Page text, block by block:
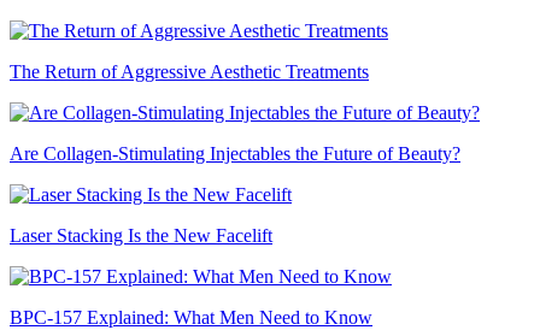
The Return of Aggressive Aesthetic Treatments
Are Collagen-Stimulating Injectables the Future of Beauty?
Laser Stacking Is the New Facelift
BPC-157 Explained: What Men Need to Know